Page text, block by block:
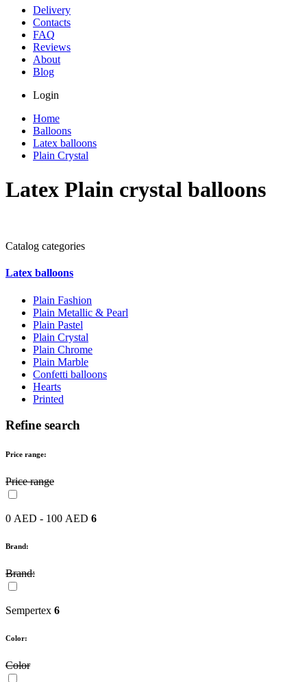
Delivery
Contacts
FAQ
Reviews
About
Blog
Login
Home
Balloons
Latex balloons
Plain Crystal
Latex Plain crystal balloons
Catalog categories
Latex balloons
Plain Fashion
Plain Metallic & Pearl
Plain Pastel
Plain Crystal
Plain Chrome
Plain Marble
Confetti balloons
Hearts
Printed
Refine search
Price range:
Price range
0 AED - 100 AED 6
Brand:
Brand:
Sempertex 6
Color:
Color